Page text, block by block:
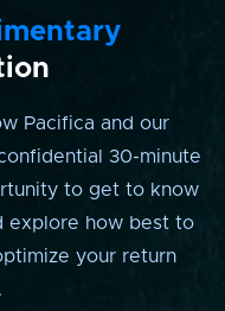
Pacifica and our
30-minute
to get to know
explore how best to
your return